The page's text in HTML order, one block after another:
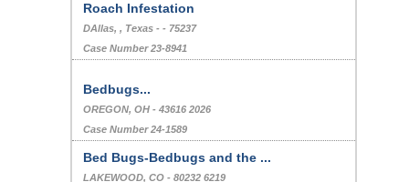
Roach Infestation
DAllas, , Texas - - 75237
Case Number 23-8941
Bedbugs...
OREGON, OH - 43616 2026
Case Number 24-1589
Bed Bugs-Bedbugs and the ...
LAKEWOOD, CO - 80232 6219